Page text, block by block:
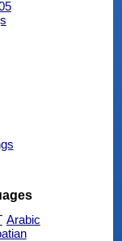
Arabic